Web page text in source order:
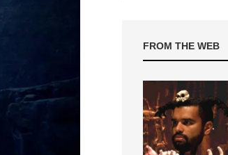
FROM THE WEB